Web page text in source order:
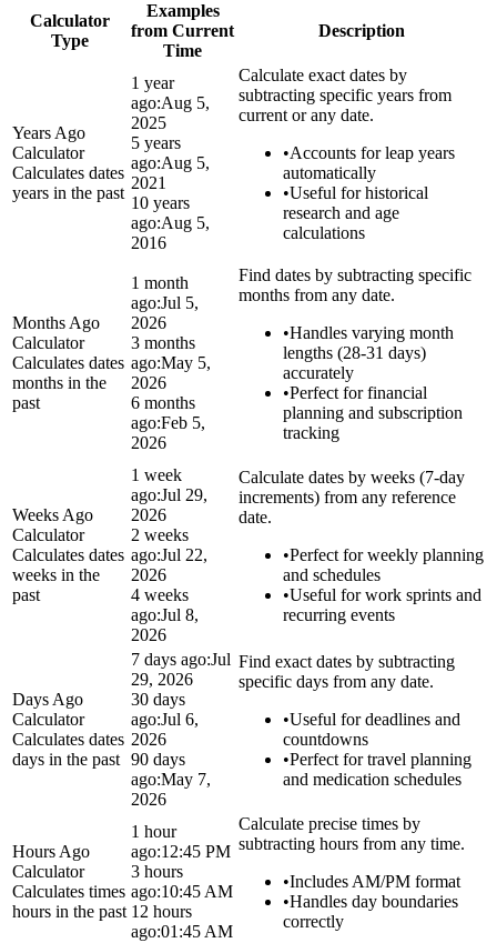
Calculator
Type
Examples
from Current
Time
Description
Years Ago
Calculator
Calculates dates
years in the past
1 year
ago:Aug 5,
2025
5 years
ago:Aug 5,
2021
10 years
ago:Aug 5,
2016
Calculate exact dates by
subtracting specific years from
current or any date.
•Accounts for leap years
automatically
•Useful for historical
research and age
calculations
Months Ago
Calculator
Calculates dates
months in the
past
1 month
ago:Jul 5,
2026
3 months
ago:May 5,
2026
6 months
ago:Feb 5,
2026
Find dates by subtracting specific
months from any date.
•Handles varying month
lengths (28-31 days)
accurately
•Perfect for financial
planning and subscription
tracking
Weeks Ago
Calculator
Calculates dates
weeks in the
past
1 week
ago:Jul 29,
2026
2 weeks
ago:Jul 22,
2026
4 weeks
ago:Jul 8,
2026
Calculate dates by weeks (7-day
increments) from any reference
date.
•Perfect for weekly planning
and schedules
•Useful for work sprints and
recurring events
Days Ago
Calculator
Calculates dates
days in the past
7 days ago:Jul
29, 2026
30 days
ago:Jul 6,
2026
90 days
ago:May 7,
2026
Find exact dates by subtracting
specific days from any date.
•Useful for deadlines and
countdowns
•Perfect for travel planning
and medication schedules
Hours Ago
Calculator
Calculates times
hours in the past
1 hour
ago:12:45 PM
3 hours
ago:10:45 AM
12 hours
ago:01:45 AM
Calculate precise times by
subtracting hours from any time.
•Includes AM/PM format
•Handles day boundaries
correctly